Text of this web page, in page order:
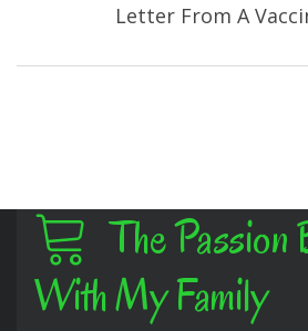
Letter From A
The Passion
With My Family